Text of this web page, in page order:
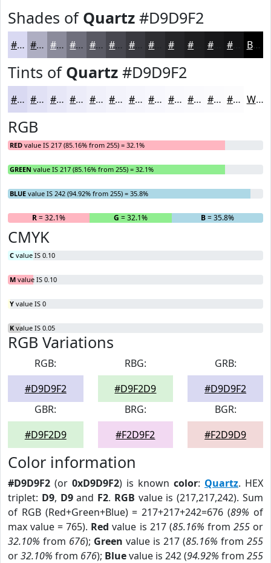
Shades of Quartz #D9D9F2
#D9D9F2 #AEAEC2 #8B8B9B #6F6F7C #595963 #47474F #39393F #252528 #18181A Black
Tints of Quartz #D9D9F2
#D9D9F2 #E1E1F5 #E7E7F7 #ECECF9 #F0F0FA #F3F3FB #F5F5FC #F7F7FD #F9F9FD #FAFAFD #FBFBFD #FCFCFD White
RGB
RED value IS 217 (85.16% from 255) = 32.1%
GREEN value IS 217 (85.16% from 255) = 32.1%
BLUE value IS 242 (94.92% from 255) = 35.8%
R= 32.1% G = 32.1% B= 35.8%
CMYK
C value IS 0.10
M value IS 0.10
Y value IS 0
K value IS 0.05
RGB Variations
RGB:
#D9D9F2
RBG:
#D9F2D9
GRB:
#D9D9F2
GBR:
#D9F2D9
BRG:
#F2D9F2
BGR:
#F2D9D9
Color information
#D9D9F2 (or 0xD9D9F2) is known color: Quartz. HEX
triplet: D9, D9and F2. RGB value is (217,217,242). Sum
of RGB (Red+Green+Blue) = 217+217+242=676 (89% of
max value = 765). Red value is 217 (85.16% from 255or
32.10% from 676); Green value is 217 (85.16% from 255
or32.10% from 676); Bluevalue is 242 (94.92% from 255